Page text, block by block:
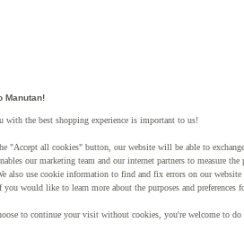
a product to your basket:
Manutan!
with the best shopping experience is important to us!
"Accept all cookies" button, our website will be able to
our marketing team and our internet partners to measure
also use cookie information to find and fix errors on our
you would like to learn more about the purposes and preferences
to continue your visit without cookies, you're welcome to do